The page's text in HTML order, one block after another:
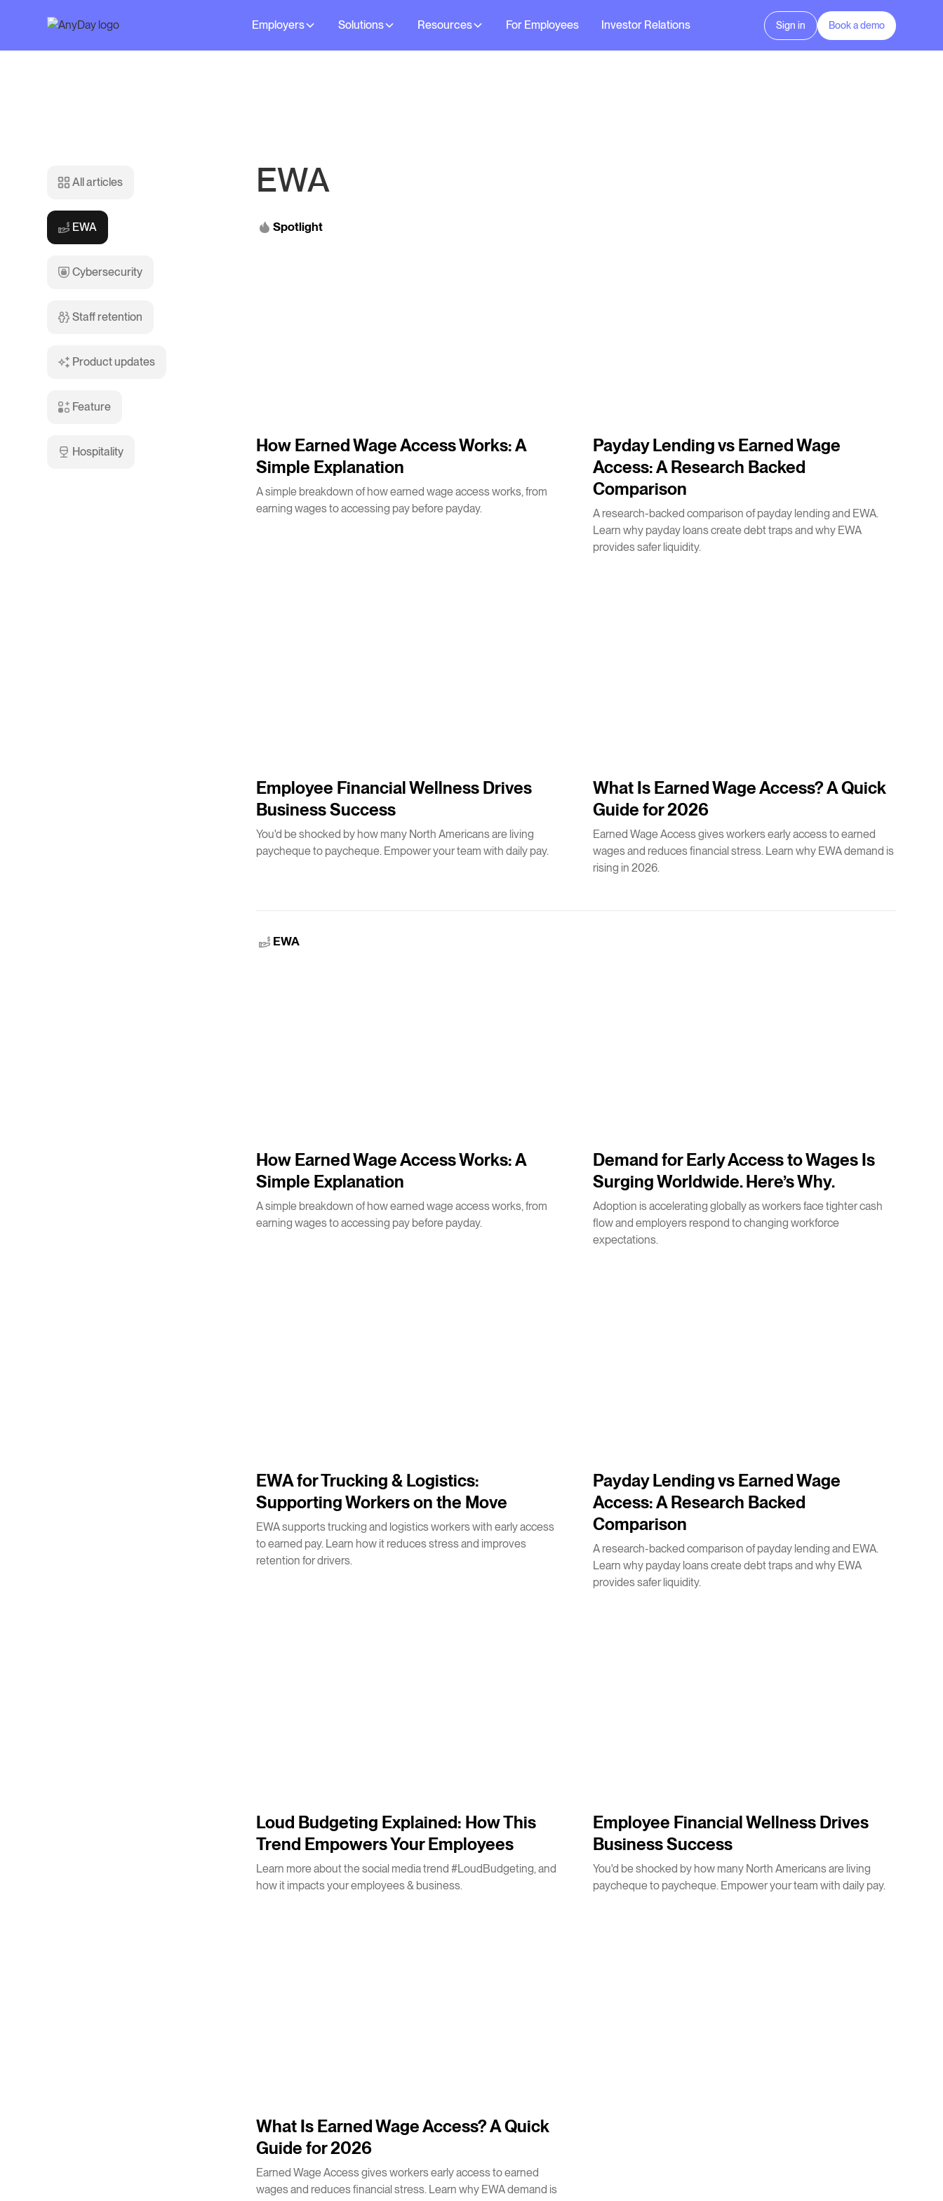
Employers Solutions Resources For Employees Investor Relations Sign in Book a demo
All articles
EWA
Cybersecurity
Staff retention
Product updates
Feature
Hospitality
EWA
Spotlight
How Earned Wage Access Works: A
Simple Explanation
A simple breakdown of how earned wage access works, from
earning wages to accessing pay before payday.
Payday Lending vs Earned Wage
Access: A Research Backed
Comparison
A research-backed comparison of payday lending and EWA.
Learn why payday loans create debt traps and why EWA
provides safer liquidity.
Employee Financial Wellness Drives
Business Success
You'd be shocked by how many North Americans are living
paycheque to paycheque. Empower your team with daily pay.
2
What Is Earned Wage Access? A Quick
Guide for 2026
Earned Wage Access gives workers early access to earned
wages and reduces financial stress. Learn why EWA demand is
rising in 2026.
EWA
How Earned Wage Access Works: A
Simple Explanation
A simple breakdown of how earned wage access works, from
earning wages to accessing pay before payday.
Demand for Early Access to Wages Is
Surging Worldwide. Here’s Why.
Adoption is accelerating globally as workers face tighter cash
flow and employers respond to changing workforce
expectations.
2 m
EWA for Trucking & Logistics:
Supporting Workers on the Move
EWA supports trucking and logistics workers with early access
to earned pay. Learn how it reduces stress and improves
retention for drivers.
Payday Lending vs Earned Wage
Access: A Research Backed
Comparison
A research-backed comparison of payday lending and EWA.
Learn why payday loans create debt traps and why EWA
provides safer liquidity.
Loud Budgeting Explained: How This
Trend Empowers Your Employees
Learn more about the social media trend #LoudBudgeting, and
how it impacts your employees & business.
Employee Financial Wellness Drives
Business Success
You'd be shocked by how many North Americans are living
paycheque to paycheque. Empower your team with daily pay.
2
What Is Earned Wage Access? A Quick
Guide for 2026
Earned Wage Access gives workers early access to earned
wages and reduces financial stress. Learn why EWA demand is